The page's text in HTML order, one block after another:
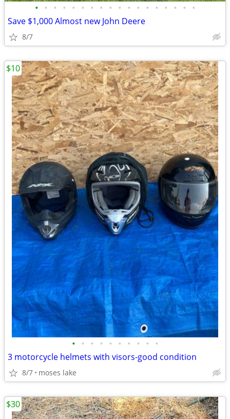
• • • • • • • • • • • • • • • • • •
Save $1,000 Almost new John Deere
8/7
• • • • • • • • • •
3 motorcycle helmets with visors-good condition
8/7 moses lake
$10
$30